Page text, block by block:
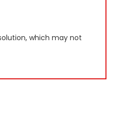
which may not